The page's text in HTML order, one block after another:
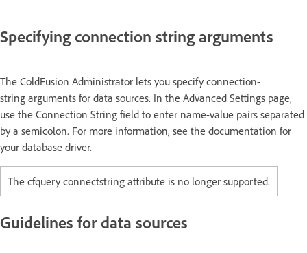
Specifying connection string arguments
The ColdFusion Administrator lets you specify connection-
string arguments for data sources. In the Advanced Settings page,
use the Connection String field to enter name-value pairs separated
by a semicolon. For more information, see the documentation for
your database driver.
The cfquery connectstring attribute is no longer supported.
Guidelines for data sources